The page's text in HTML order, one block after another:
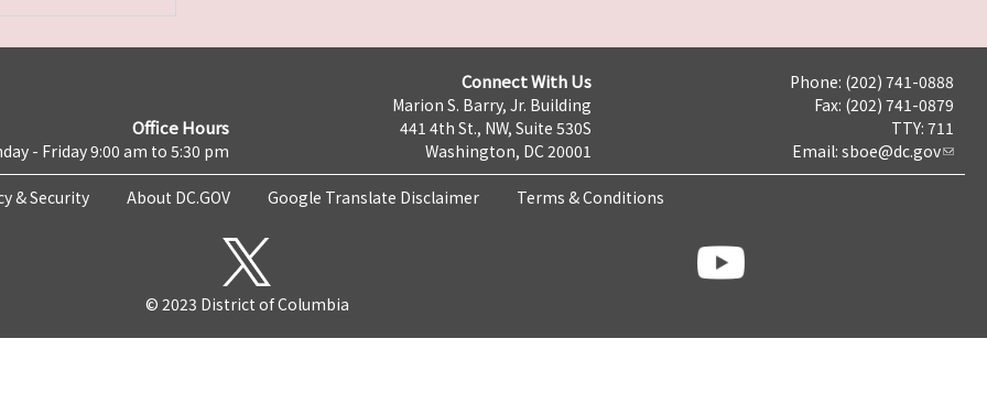
Office Hours
- Friday 9:00 am to 5:30 pm
Connect With Us
Marion S. Barry, Jr. Building
441 4th St., NW, Suite 530S
Washington, DC 20001
Phone: (202) 741-0888
Fax: (202) 741-0879
TTY: 711
Email: sboe@dc.gov
& Security About DC.GOV Google Translate Disclaimer Terms & Conditions
© 2023 District of Columbia